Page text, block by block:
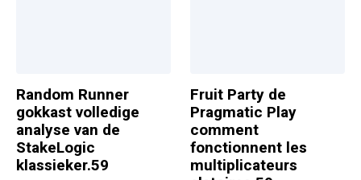
Random Runner
gokkast volledige
analyse van de
StakeLogic
klassieker.59
Fruit Party de
Pragmatic Play
comment
fonctionnent les
multiplicateurs